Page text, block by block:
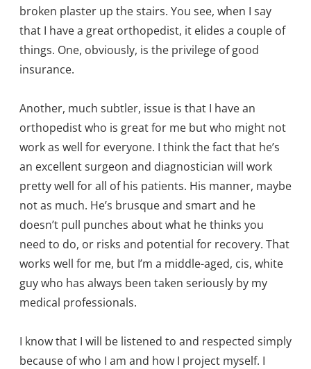
broken plaster up the stairs. You see, when I say
that I have a great orthopedist, it elides a couple of
things. One, obviously, is the privilege of good
insurance.
Another, much subtler, issue is that I have an
orthopedist who is great for me but who might not
work as well for everyone. I think the fact that he’s
an excellent surgeon and diagnostician will work
pretty well for all of his patients. His manner, maybe
not as much. He’s brusque and smart and he
doesn’t pull punches about what he thinks you
need to do, or risks and potential for recovery. That
works well for me, but I’m a middle-aged, cis, white
guy who has always been taken seriously by my
medical professionals.
I know that I will be listened to and respected simply
because of who I am and how I project myself. I